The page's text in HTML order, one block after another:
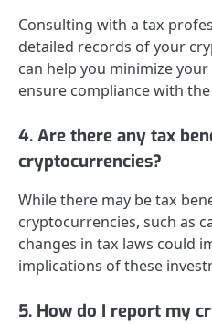
Consulting with a tax
detailed records of your
can help you minimize
ensure compliance with the
4. Are there any tax
cryptocurrencies?
While there may be tax
cryptocurrencies, such as
changes in tax laws could
implications of these
5. How do I report my